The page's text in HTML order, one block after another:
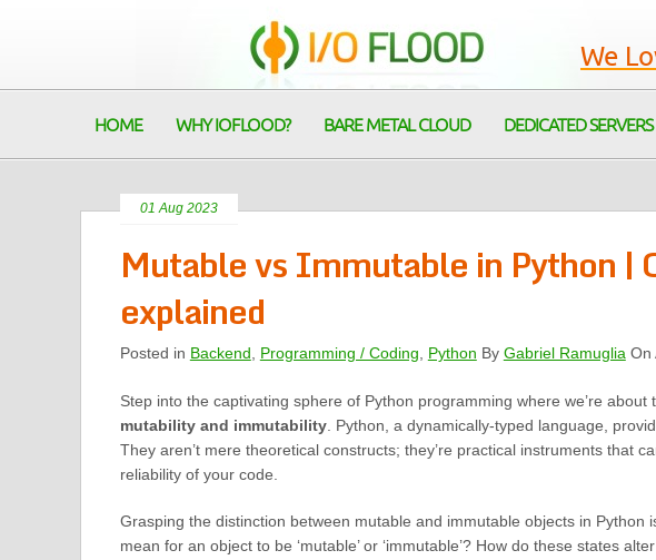
We
HOME WHY IOFLOOD? BARE METAL CLOUD DEDICATED SERVERS
01 Aug 2023
Mutable vs Immutable in Python |
explained
Posted in Backend Programming / Coding Python By Gabriel Ramuglia On
Step into the captivating sphere of Python programming where we’re
mutability and immutability. Python, a dynamically-typed language,
They aren’t mere theoretical constructs; they’re practical instruments that
reliability of your code.
Grasping the distinction between mutable and immutable objects in
mean for an object to be ‘mutable’ or ‘immutable’? How do these states